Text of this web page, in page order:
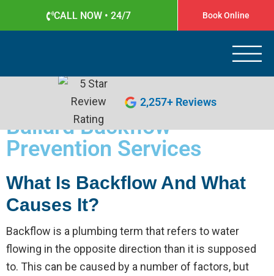
CALL NOW • 24/7 Book Online
2,257+ Reviews
(425) 387-1507
Ballard Backflow
Prevention Services
What Is Backflow And What
Causes It?
Backflow is a plumbing term that refers to water
flowing in the opposite direction than it is supposed
to. This can be caused by a number of factors, but